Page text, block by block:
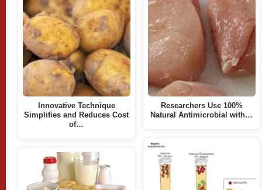
Innovative Technique
Simplifies and Reduces Cost
of…
Researchers Use 100%
Natural Antimicrobial with…